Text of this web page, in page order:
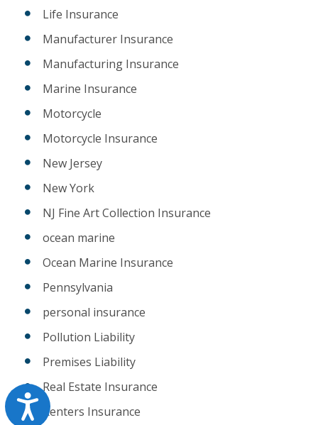
Accessibility
Life Insurance
Manufacturer Insurance
Manufacturing Insurance
Marine Insurance
Motorcycle
Motorcycle Insurance
New Jersey
New York
NJ Fine Art Collection Insurance
ocean marine
Ocean Marine Insurance
Pennsylvania
personal insurance
Pollution Liability
Premises Liability
Real Estate Insurance
Renters Insurance